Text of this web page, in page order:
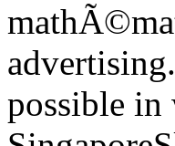
possible in